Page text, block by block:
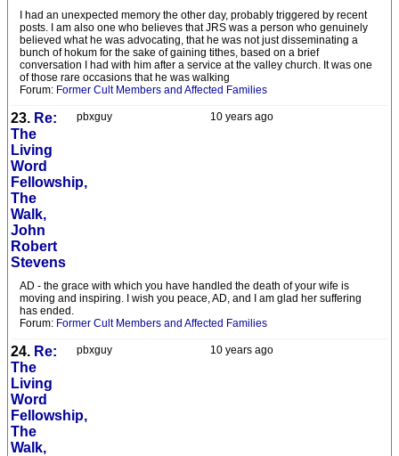
I had an unexpected memory the other day, probably triggered by recent
posts. I am also one who believes that JRS was a person who genuinely
believed what he was advocating, that he was not just disseminating a
bunch of hokum for the sake of gaining tithes, based on a brief
conversation I had with him after a service at the valley church. It was one
of those rare occasions that he was walking
Forum: Former Cult Members and Affected Families
10 years ago
pbxguy
23. Re:
The
Living
Word
Fellowship,
The
Walk,
John
Robert
Stevens
AD - the grace with which you have handled the death of your wife is
moving and inspiring. I wish you peace, AD, and I am glad her suffering
has ended.
Forum: Former Cult Members and Affected Families
10 years ago
pbxguy
24. Re:
The
Living
Word
Fellowship,
The
Walk,